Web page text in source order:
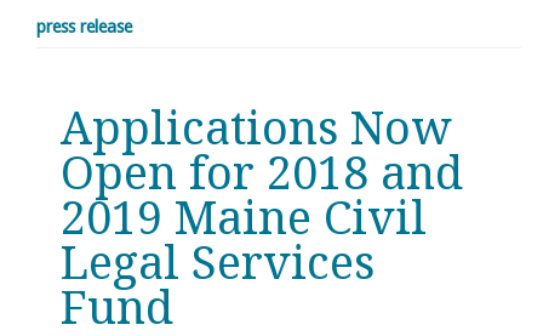
press release
Applications Now
Open for 2018 and
2019 Maine Civil
Legal Services
Fund